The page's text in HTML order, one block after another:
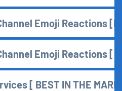
Emoji Reactions
Emoji Reactions [
[ BEST IN THE